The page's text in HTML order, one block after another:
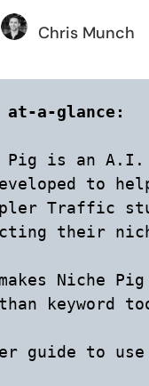
Chris Munch
a-glance:
Pig is an A.I.
to
Traffic
their
Niche
keyword
guide to use